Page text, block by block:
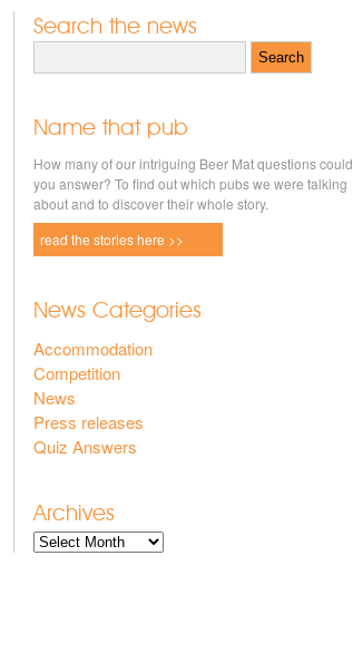
Search the news
Name that pub
How many of our intriguing Beer Mat questions could
you answer? To find out which pubs we were talking
about and to discover their whole story.
read the stories here >>
News Categories
Accommodation
Competition
News
Press releases
Quiz Answers
Archives